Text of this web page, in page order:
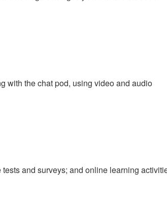
with the chat pod, using video and audio
and surveys; and online learning